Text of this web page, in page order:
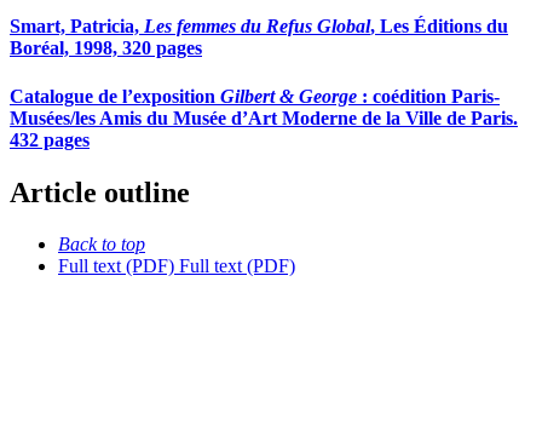
Smart, Patricia, Les femmes du Refus Global, Les Éditions du
Boréal, 1998, 320 pages
Catalogue de l’exposition Gilbert & George : coédition Paris-
Musées/les Amis du Musée d’Art Moderne de la Ville de Paris.
432 pages
Article outline
Back to top
Full text (PDF) Full text (PDF)